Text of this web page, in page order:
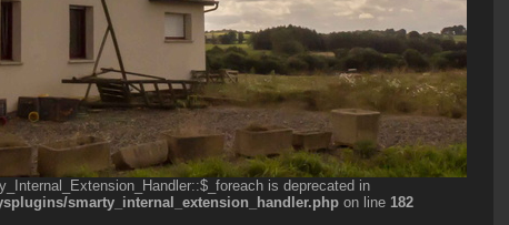
is deprecated in
smarty_internal_extension_handler.php on line 182